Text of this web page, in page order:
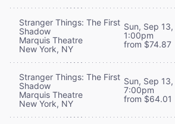
Stranger Things: The First
Shadow
Marquis Theatre
New York, NY
Sun, Sep
1:00pm
from $74.87
Stranger Things: The First
Shadow
Marquis Theatre
New York, NY
Sun, Sep
7:00pm
from $64.01